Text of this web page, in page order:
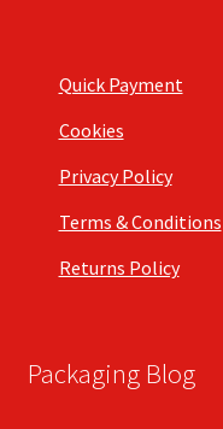
Quick Payment
Cookies
Privacy Policy
Terms & Conditions
Returns Policy
Packaging Blog